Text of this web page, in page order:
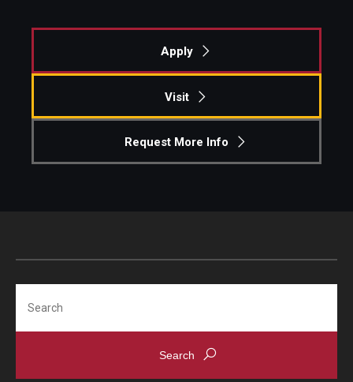
Apply
Visit
Request More Info